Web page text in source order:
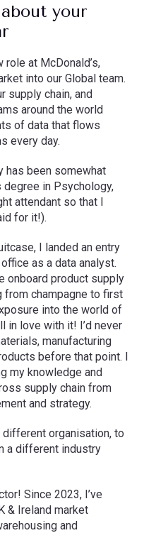
your
at McDonald’s,
into our Global team.
supply chain, and
around the world
of data that flows
every day.
has been somewhat
degree in Psychology,
attendant so that I
for it!).
I landed an entry
as a data analyst.
onboard product supply
from champagne to first
into the world of
in love with it! I’d never
manufacturing
before that point. I
my knowledge and
supply chain from
and strategy.
organisation, to
a different industry
Since 2023, I’ve
& Ireland market
and